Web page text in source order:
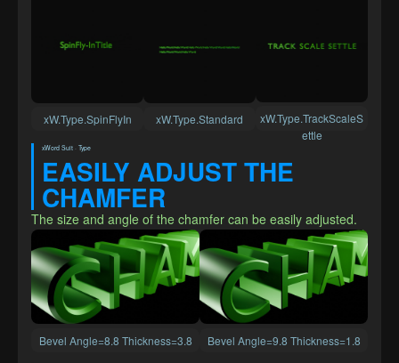
xW.Type.SpinFlyIn xW.Type.Standard
xW.Type.TrackScaleS
ettle
xWord Suit · Type
EASILY ADJUST THE
CHAMFER
The size and angle of the chamfer can be easily adjusted.
Bevel Angle=8.8 Thickness=3.8 Bevel Angle=9.8 Thickness=1.8